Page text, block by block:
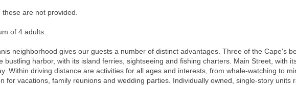
are not provided.
of 4 adults.
neighborhood gives our guests a number of distinct advantages. Three of the Cape's
harbor, with its island ferries, sightseeing and fishing charters. Main Street, with
Within driving distance are activities for all ages and interests, from whale-watching to
for vacations, family reunions and wedding parties. Individually owned, single-story units